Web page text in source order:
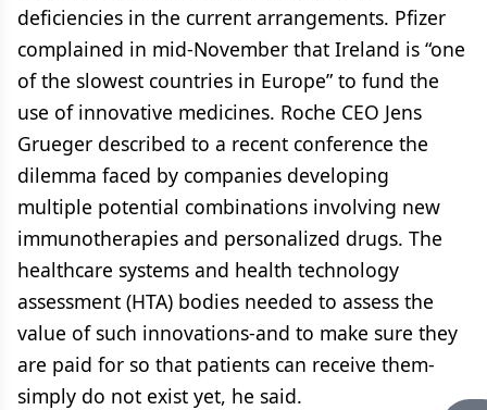
deficiencies in the current arrangements. Pfizer
complained in mid-November that Ireland is “one
of the slowest countries in Europe” to fund the
use of innovative medicines. Roche CEO Jens
Grueger described to a recent conference the
dilemma faced by companies developing
multiple potential combinations involving new
immunotherapies and personalized drugs. The
healthcare systems and health technology
assessment (HTA) bodies needed to assess the
value of such innovations-and to make sure they
are paid for so that patients can receive them-
simply do not exist yet, he said.